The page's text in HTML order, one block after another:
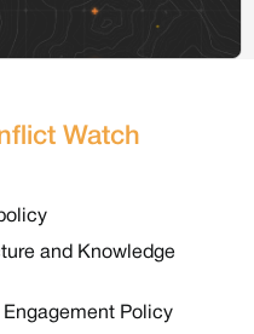
Watch
and Knowledge
Policy